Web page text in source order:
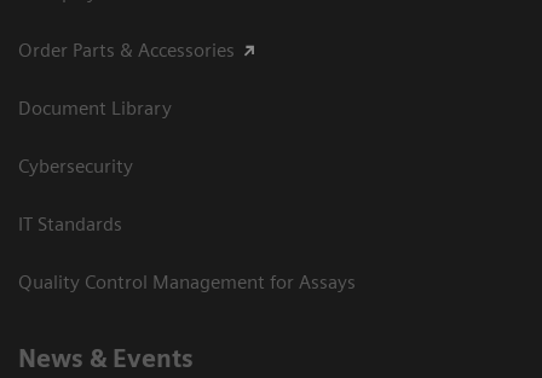
Order Parts & Accessories
Document Library
Cybersecurity
IT Standards
Quality Control Management for Assays
News & Events